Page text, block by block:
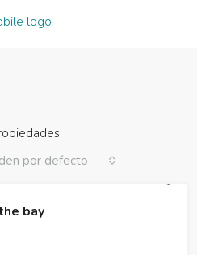
por defecto
bay